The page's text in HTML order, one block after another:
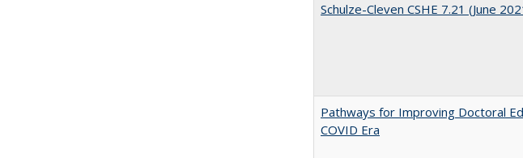
Schulze-Cleven CSHE 7.21 (June
Pathways for Improving Doctoral
COVID Era